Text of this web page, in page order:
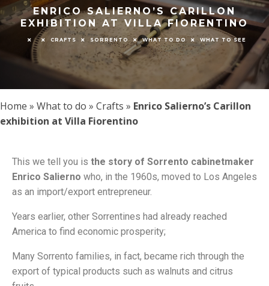
ENRICO SALIERNO’S CARILLON
EXHIBITION AT VILLA FIORENTINO
CRAFTS SORRENTO WHAT TO DO WHAT TO SEE
Home » What to do » Crafts » Enrico Salierno’s Carillon
exhibition at Villa Fiorentino
This we tell you is the story of Sorrento cabinetmaker
Enrico Salierno who, in the 1960s, moved to Los Angeles
as an import/export entrepreneur.
Years earlier, other Sorrentines had already reached
America to find economic prosperity;
Many Sorrento families, in fact, became rich through the
export of typical products such as walnuts and citrus